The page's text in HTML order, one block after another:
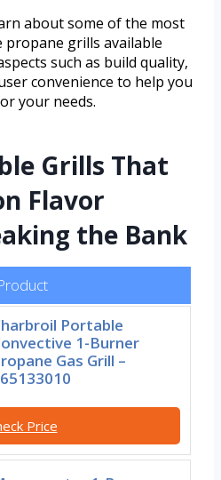
about some of the most
grills available
such as build quality,
convenience to help you
your needs.
Grills That
Flavor
the Bank
Portable
1-Burner
Gas Grill –
Price